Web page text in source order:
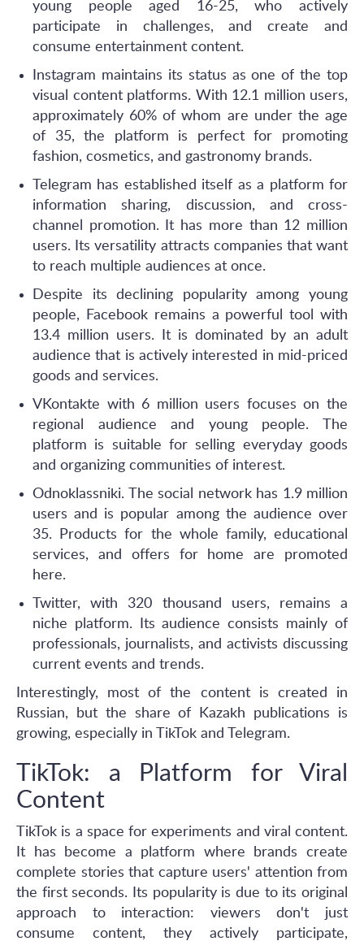
young people aged 16-25, who actively
participate in challenges, and create and
consume entertainment content.
Instagram maintains its status as one of the top
visual content platforms. With 12.1 million users,
approximately 60% of whom are under the age
of 35, the platform is perfect for promoting
fashion, cosmetics, and gastronomy brands.
Telegram has established itself as a platform for
information sharing, discussion, and cross-
channel promotion. It has more than 12 million
users. Its versatility attracts companies that want
to reach multiple audiences at once.
Despite its declining popularity among young
people, Facebook remains a powerful tool with
13.4 million users. It is dominated by an adult
audience that is actively interested in mid-priced
goods and services.
VKontakte with 6 million users focuses on the
regional audience and young people. The
platform is suitable for selling everyday goods
and organizing communities of interest.
Odnoklassniki. The social network has 1.9 million
users and is popular among the audience over
35. Products for the whole family, educational
services, and offers for home are promoted
here.
Twitter, with 320 thousand users, remains a
niche platform. Its audience consists mainly of
professionals, journalists, and activists discussing
current events and trends.
Interestingly, most of the content is created in
Russian, but the share of Kazakh publications is
growing, especially in TikTok and Telegram.
TikTok: a Platform for Viral
Content
TikTok is a space for experiments and viral content.
It has become a platform where brands create
complete stories that capture users' attention from
the first seconds. Its popularity is due to its original
approach to interaction: viewers don't just
consume content, they actively participate,